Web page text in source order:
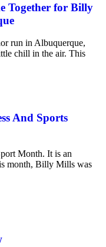
Together for Billy
run in Albuquerque,
chill in the air. This
And Sports
Month. It is an
month, Billy Mills was